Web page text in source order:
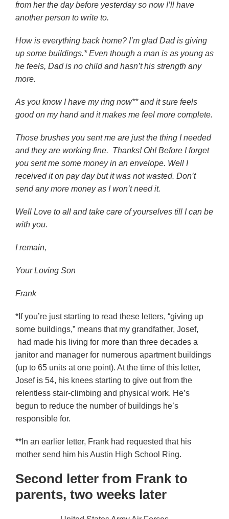
from her the day before yesterday so now I’ll have
another person to write to.
How is everything back home? I’m glad Dad is giving
up some buildings.* Even though a man is as young as
he feels, Dad is no child and hasn’t his strength any
more.
As you know I have my ring now** and it sure feels
good on my hand and it makes me feel more complete.
Those brushes you sent me are just the thing I needed
and they are working fine. Thanks! Oh! Before I forget
you sent me some money in an envelope. Well I
received it on pay day but it was not wasted. Don’t
send any more money as I won’t need it.
Well Love to all and take care of yourselves till I can be
with you.
I remain,
Your Loving Son
Frank
*If you’re just starting to read these letters, “giving up
some buildings,” means that my grandfather, Josef,
had made his living for more than three decades a
janitor and manager for numerous apartment buildings
(up to 65 units at one point). At the time of this letter,
Josef is 54, his knees starting to give out from the
relentless stair-climbing and physical work. He’s
begun to reduce the number of buildings he’s
responsible for.
**In an earlier letter, Frank had requested that his
mother send him his Austin High School Ring.
Second letter from Frank to
parents, two weeks later